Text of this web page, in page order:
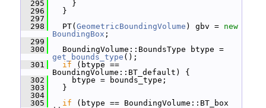
  295
}
  296
}
  297
  298
PT( GeometricBoundingVolume ) gbv = new
BoundingBox ;
  299
  300
get_bounds_type ();
  301
if (btype ==
BoundingVolume::BT_default) {
  302
btype = bounds_type;
  303
}
  304
  305
if (btype == BoundingVolume::BT_box